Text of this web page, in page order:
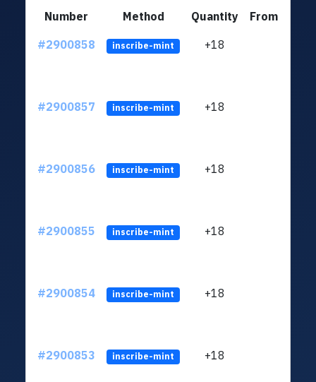
Number Method Quantity
From
#2900858
inscribe-mint +18
#2900857 inscribe-mint +18
#2900856 inscribe-mint +18
#2900855 inscribe-mint +18
#2900854 inscribe-mint +18
#2900853 inscribe-mint +18